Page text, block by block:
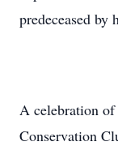
predeceased
A celebration
Conservation